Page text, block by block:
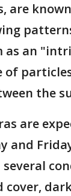
are
as an
of
the
are
and